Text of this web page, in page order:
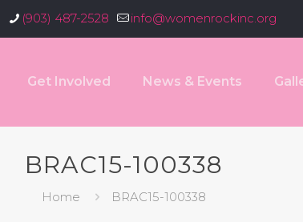
(903) 487-2528 info@womenrockinc.org
Get Involved News & Events
BRAC15-100338
Home BRAC15-100338